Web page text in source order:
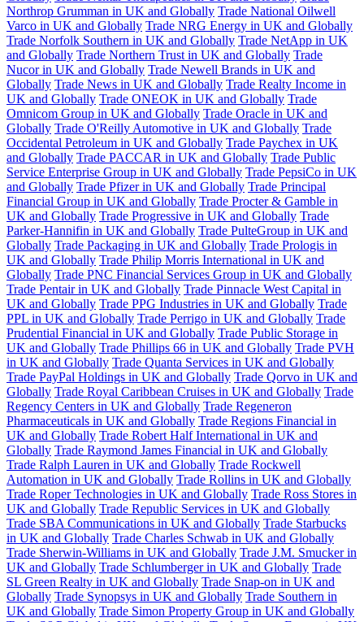
Northrop Grumman in UK and Globally Trade National Oilwell
Varco in UK and Globally Trade NRG Energy in UK and Globally
Trade Norfolk Southern in UK and Globally Trade NetApp in UK
and Globally Trade Northern Trust in UK and Globally Trade
Nucor in UK and Globally Trade Newell Brands in UK and
Globally Trade News in UK and Globally Trade Realty Income in
UK and Globally Trade ONEOK in UK and Globally Trade
Omnicom Group in UK and Globally Trade Oracle in UK and
Globally Trade O'Reilly Automotive in UK and Globally Trade
Occidental Petroleum in UK and Globally Trade Paychex in UK
and Globally Trade PACCAR in UK and Globally Trade Public
Service Enterprise Group in UK and Globally Trade PepsiCo in UK
and Globally Trade Pfizer in UK and Globally Trade Principal
Financial Group in UK and Globally Trade Procter & Gamble in
UK and Globally Trade Progressive in UK and Globally Trade
Parker-Hannifin in UK and Globally Trade PulteGroup in UK and
Globally Trade Packaging in UK and Globally Trade Prologis in
UK and Globally Trade Philip Morris International in UK and
Globally Trade PNC Financial Services Group in UK and Globally
Trade Pentair in UK and Globally Trade Pinnacle West Capital in
UK and Globally Trade PPG Industries in UK and Globally Trade
PPL in UK and Globally Trade Perrigo in UK and Globally Trade
Prudential Financial in UK and Globally Trade Public Storage in
UK and Globally Trade Phillips 66 in UK and Globally Trade PVH
in UK and Globally Trade Quanta Services in UK and Globally
Trade PayPal Holdings in UK and Globally Trade Qorvo in UK and
Globally Trade Royal Caribbean Cruises in UK and Globally Trade
Regency Centers in UK and Globally Trade Regeneron
Pharmaceuticals in UK and Globally Trade Regions Financial in
UK and Globally Trade Robert Half International in UK and
Globally Trade Raymond James Financial in UK and Globally
Trade Ralph Lauren in UK and Globally Trade Rockwell
Automation in UK and Globally Trade Rollins in UK and Globally
Trade Roper Technologies in UK and Globally Trade Ross Stores in
UK and Globally Trade Republic Services in UK and Globally
Trade SBA Communications in UK and Globally Trade Starbucks
in UK and Globally Trade Charles Schwab in UK and Globally
Trade Sherwin-Williams in UK and Globally Trade J.M. Smucker in
UK and Globally Trade Schlumberger in UK and Globally Trade
SL Green Realty in UK and Globally Trade Snap-on in UK and
Globally Trade Synopsys in UK and Globally Trade Southern in
UK and Globally Trade Simon Property Group in UK and Globally